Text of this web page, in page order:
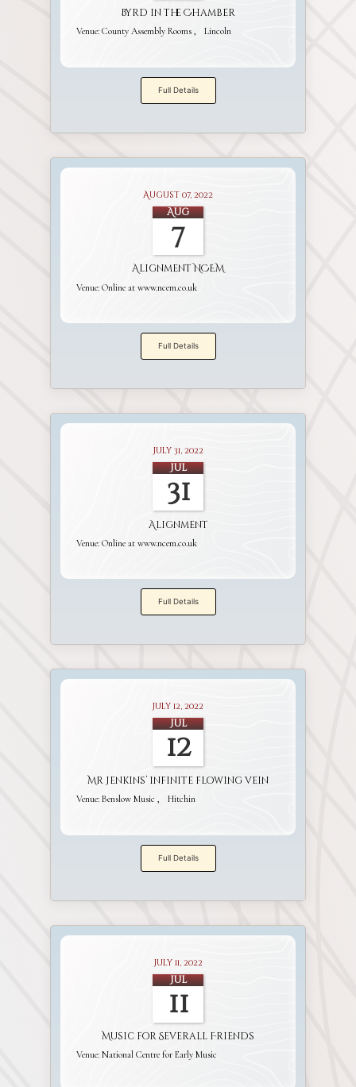
Byrd in the Chamber
Venue: County Assembly Rooms Lincoln
Full Details
August 07, 2022
Aug
7
Alignment NCEM
Venue: Online at www.ncem.co.uk
Full Details
July 31, 2022
Jul
31
Alignment
Venue: Online at www.ncem.co.uk
Full Details
July 12, 2022
Jul
12
Mr Jenkins’ infinite flowing vein
Venue: Benslow Music Hitchin
Full Details
July 11, 2022
Jul
11
Music for Severall Friends
Venue: National Centre for Early Music